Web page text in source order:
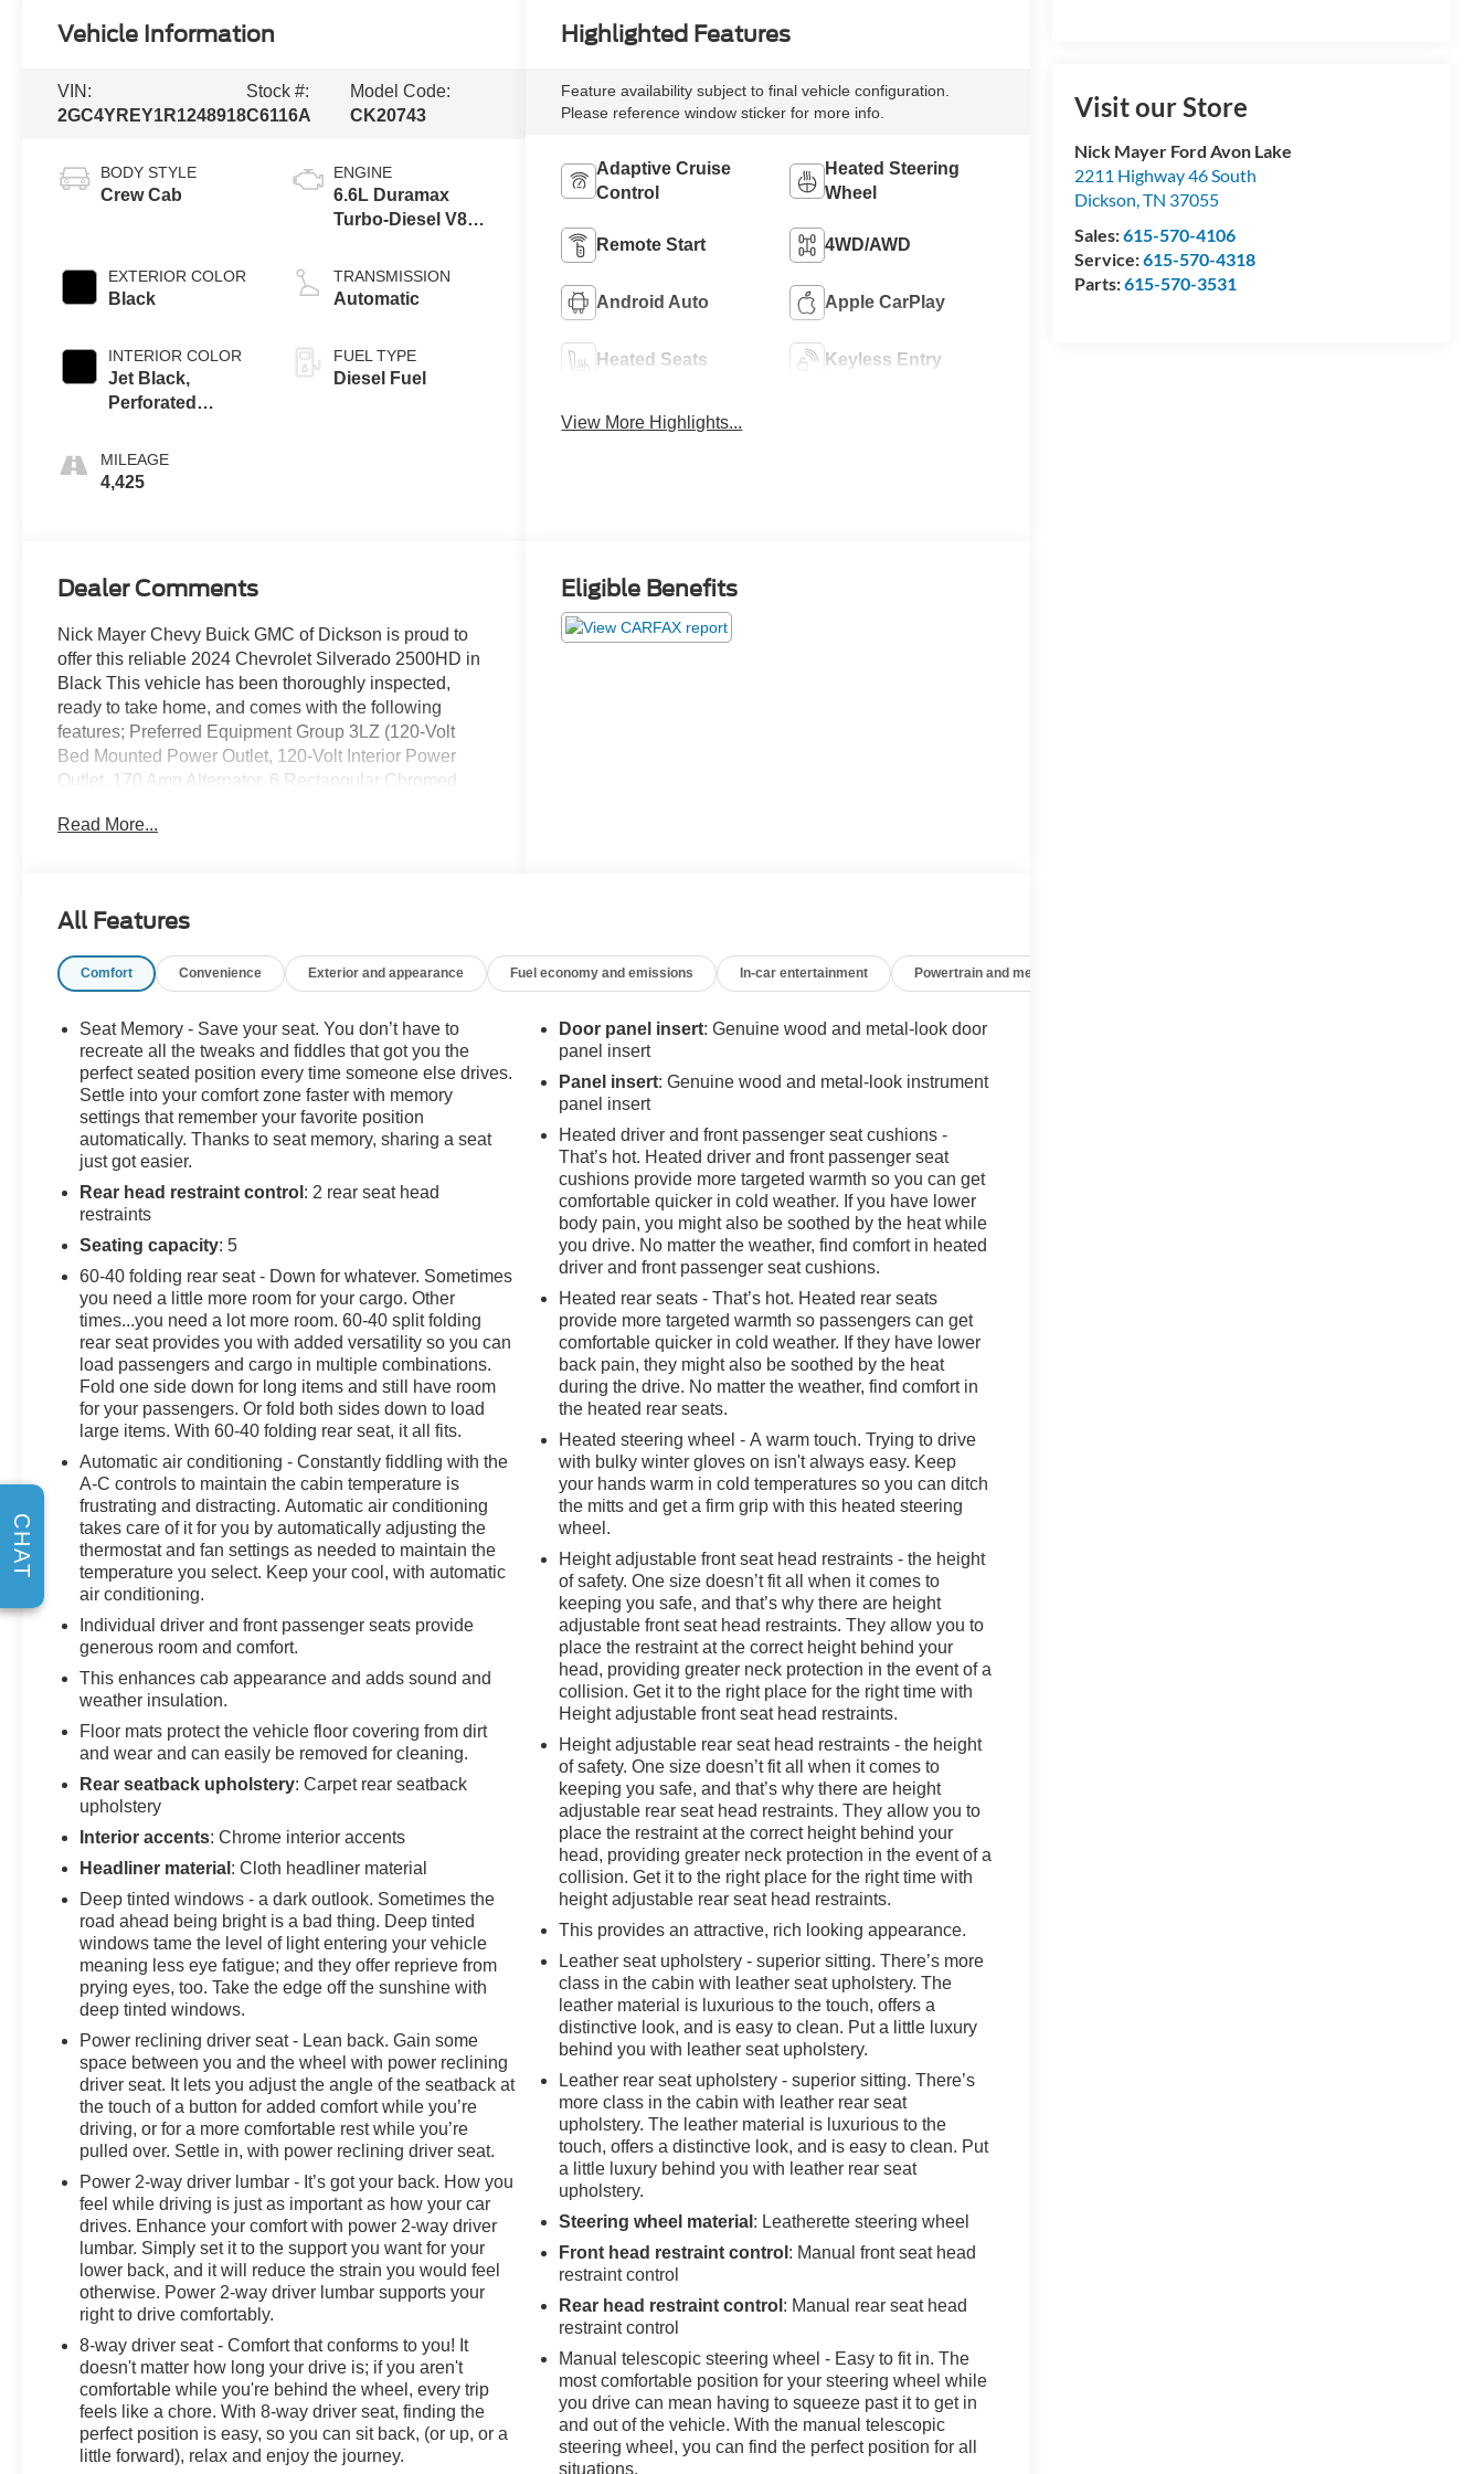
Visit our Store
Nick Mayer Ford Avon Lake
2211 Highway 46 South
Dickson,TN 37055
Sales:615-570-4106
Service:615-570-4318
Parts:615-570-3531
Vehicle Information
VIN:
2GC4YREY1R1248918
Stock #:
C6116A
Model Code:
CK20743
BODY STYLE
Crew Cab
EXTERIOR COLOR
Black
INTERIOR COLOR
Jet Black,
Perforated
MILEAGE
4,425
ENGINE
6.6L Duramax
Turbo-Diesel V8
TRANSMISSION
Automatic
FUEL TYPE
Diesel Fuel
Highlighted Features
Feature availability subject to final vehicle configuration.
Please reference window sticker for more info.
Adaptive Cruise
Control
Heated Steering
Wheel
Remote Start 4WD/AWD
Android Auto Apple CarPlay
Heated Seats Keyless Entry
View More Highlights...
Dealer Comments
Nick Mayer Chevy Buick GMC of Dickson is proud to
offer this reliable 2024 Chevrolet Silverado 2500HD in
Black This vehicle has been thoroughly inspected,
ready to take home, and comes with the following
features; Preferred Equipment Group 3LZ (120-Volt
Bed Mounted Power Outlet, 120-Volt Interior Power
Outlet, 170 Amp Alternator, 6 Rectangular Chromed
Mirror, Bed View Camera w/2 Trailer Camera
Color-Keyed Carpeting Floor Covering, Compass,
Electronic Cruise Control w/Set & Resume Speed,
Hooks, Front LED Fog Lamps, Front Rain-Sensing
Wipers, Heated 2nd Row Outboard Seats, Heated
Steering Wheel, Hitch Guidance w/Hitch View, In-
Vehicle Trailering App System, Keyless Open & Start,
LED Cargo Area Lighting, Manual Tilt & Telescoping
Steering Column, OnStar & Chevrolet Connected
Services Capable, Polished Exhaust Tip, Power Door
Locks, Power Front Windows w/Driver Express
Up/Down, Power Front Windows w/Passenger Express
Up/Down, Power Rear Windows w/Express Down,
Power Sliding Rear Window w/Defogger, Push Button
Start, Pwr Up/Down Tailgate Function w/Pwr Lock &
Release, Rear Carpeted Floor Mats, Rear Cross Traffic
Alert, Rear Wheelhouse Liners, Remote Vehicle Starter
System, SiriusXM w/360L, Standard Tailgate, Steering
Wheel Audio Controls, Trailer Camera Provisions,
Ultrasonic Front & Rear Park Assist, Unauthorized
Entry Theft-Deterrent System, Universal Home Remote,
Wi-Fi Hotspot Capable, Wireless Charging, Wireless
Phone Projection, and Wrapped Steering Wheel),
Suspension Package, Technology Package (15
Diagonal Multicolor Head-Up Display, Adaptive Cruise
Control, and Rear Camera Mirror), Up-Level Rear Seat
w/Storage Package, Silverado 2500HD High Country,
4D Crew Cab, Duramax 6.6L V8 Turbodiesel, 10-
Speed Automatic, 4WD, Black, Black Leather, 10-Way
Power Driver Seat Adjuster w/Lumbar, 10-Way Power
Passenger Seat Adjuster w/Lumbar, 220 Amp
Alternator, 4-Wheel Disc Brakes, 7 Speakers, 720
Cold-Cranking Amps Heavy-Duty Battery, ABS brakes,
Air Conditioning, Alloy wheels, AM/FM radio: SiriusXM
with 360L, Apple CarPlay/Android Auto, Auto High-
beam Headlights, Auto-dimming door mirrors, Auto-
control, Body-Color Front Bumper, Body-Color Rear
Bumper, Bodyside moldings, BOSE Premium 7-
Speaker Sound System, Brake assist, Bumpers: body-
color, Delay-off headlights, Driver door bin, Driver
Memory, Driver vanity mirror, Dual front impact airbags,
Dual front side impact airbags, Durabed Pickup Bed,
Electronic Stability Control, Engine Block Heater,
Exhaust Brake, Floor-Mounted Center Console, Front
anti-roll bar, Front Bucket Seats, Front Center Armrest,
Front dual zone A/C, Front fog lights, Front reading
lights, Front wheel independent suspension, Fully
automatic headlights, Garage door transmitter, Genuine
wood console insert, Genuine wood dashboard insert,
Genuine wood door panel insert, Heated door mirrors,
Heated Driver & Front Outboard Passenger Seating,
Heated front seats, Heated rear seats, Heated steering
wheel, Illuminated entry, Low tire pressure warning,
Memory seat, Occupant sensing airbag, Outside
temperature display, Overhead airbag, Overhead
console, Panic alarm, Passenger door bin, Passenger
vanity mirror, Perforated Leather Seat Trim, Power door
mirrors, Power driver seat, Power passenger seat,
Power steering, Power Sunroof, Power windows,
Premium audio system: Chevrolet Infotainment 3
Premium, Radio: Chevrolet Infotainment 3 Premium
System, Rain sensing wipers, Rear reading lights, Rear
Read More...
Eligible Benefits
All Features
Comfort Convenience Exterior and appearance Fuel economy and emissions In-car entertainment Powertrain and mechanical
Seat Memory - Save your seat. You don’t have to
recreate all the tweaks and fiddles that got you the
perfect seated position every time someone else drives.
Settle into your comfort zone faster with memory
settings that remember your favorite position
automatically. Thanks to seat memory, sharing a seat
just got easier.
Rear head restraint control : 2 rear seat head
restraints
Seating capacity: 5
60-40 folding rear seat - Down for whatever. Sometimes
you need a little more room for your cargo. Other
times...you need a lot more room. 60-40 split folding
rear seat provides you with added versatility so you can
load passengers and cargo in multiple combinations.
Fold one side down for long items and still have room
for your passengers. Or fold both sides down to load
large items. With 60-40 folding rear seat, it all fits.
Automatic air conditioning - Constantly fiddling with the
A-C controls to maintain the cabin temperature is
frustrating and distracting. Automatic air conditioning
takes care of it for you by automatically adjusting the
thermostat and fan settings as needed to maintain the
temperature you select. Keep your cool, with automatic
air conditioning.
Individual driver and front passenger seats provide
generous room and comfort.
This enhances cab appearance and adds sound and
weather insulation.
Floor mats protect the vehicle floor covering from dirt
and wear and can easily be removed for cleaning.
Rear seatback upholstery: Carpet rear seatback
upholstery
Interior accents: Chrome interior accents
Headliner material : Cloth headliner material
Deep tinted windows - a dark outlook. Sometimes the
road ahead being bright is a bad thing. Deep tinted
windows tame the level of light entering your vehicle
meaning less eye fatigue; and they offer reprieve from
prying eyes, too. Take the edge off the sunshine with
deep tinted windows.
Power reclining driver seat - Lean back. Gain some
space between you and the wheel with power reclining
driver seat. It lets you adjust the angle of the seatback at
the touch of a button for added comfort while you’re
driving, or for a more comfortable rest while you’re
pulled over. Settle in, with power reclining driver seat.
Power 2-way driver lumbar - It’s got your back. How you
feel while driving is just as important as how your car
drives. Enhance your comfort with power 2-way driver
lumbar. Simply set it to the support you want for your
lower back, and it will reduce the strain you would feel
otherwise. Power 2-way driver lumbar supports your
right to drive comfortably.
8-way driver seat - Comfort that conforms to you! It
doesn't matter how long your drive is; if you aren't
comfortable while you're behind the wheel, every trip
feels like a chore. With 8-way driver seat, finding the
perfect position is easy, so you can sit back, (or up, or a
little forward), relax and enjoy the journey.
Door panel insert: Genuine wood and metal-look door
panel insert
Panel insert: Genuine wood and metal-look instrument
panel insert
Heated driver and front passenger seat cushions -
That’s hot. Heated driver and front passenger seat
cushions provide more targeted warmth so you can get
comfortable quicker in cold weather. If you have lower
body pain, you might also be soothed by the heat while
you drive. No matter the weather, find comfort in heated
driver and front passenger seat cushions.
Heated rear seats - That’s hot. Heated rear seats
provide more targeted warmth so passengers can get
comfortable quicker in cold weather. If they have lower
back pain, they might also be soothed by the heat
during the drive. No matter the weather, find comfort in
the heated rear seats.
Heated steering wheel - A warm touch. Trying to drive
with bulky winter gloves on isn't always easy. Keep
your hands warm in cold temperatures so you can ditch
the mitts and get a firm grip with this heated steering
wheel.
Height adjustable front seat head restraints - the height
of safety. One size doesn’t fit all when it comes to
keeping you safe, and that’s why there are height
adjustable front seat head restraints. They allow you to
place the restraint at the correct height behind your
head, providing greater neck protection in the event of a
collision. Get it to the right place for the right time with
Height adjustable front seat head restraints.
Height adjustable rear seat head restraints - the height
of safety. One size doesn’t fit all when it comes to
keeping you safe, and that’s why there are height
adjustable rear seat head restraints. They allow you to
place the restraint at the correct height behind your
head, providing greater neck protection in the event of a
collision. Get it to the right place for the right time with
height adjustable rear seat head restraints.
This provides an attractive, rich looking appearance.
Leather seat upholstery - superior sitting. There’s more
class in the cabin with leather seat upholstery. The
leather material is luxurious to the touch, offers a
distinctive look, and is easy to clean. Put a little luxury
behind you with leather seat upholstery.
Leather rear seat upholstery - superior sitting. There’s
more class in the cabin with leather rear seat
upholstery. The leather material is luxurious to the
touch, offers a distinctive look, and is easy to clean. Put
a little luxury behind you with leather rear seat
upholstery.
Steering wheel material : Leatherette steering wheel
Front head restraint control : Manual front seat head
restraint control
Rear head restraint control : Manual rear seat head
restraint control
Manual telescopic steering wheel - Easy to fit in. The
most comfortable position for your steering wheel while
you drive can mean having to squeeze past it to get in
and out of the vehicle. With the manual telescopic
steering wheel, you can find the perfect position for all
situations.
CHAT